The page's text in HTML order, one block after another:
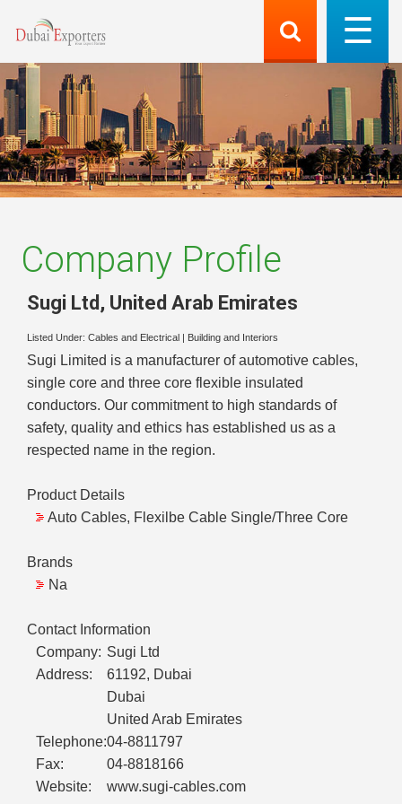
Company Profile
Sugi Ltd , United Arab Emirates
Listed Under: Cables and Electrical Building and Interiors
Sugi Limited is a manufacturer of automotive cables,
single core and three core flexible insulated
conductors. Our commitment to high standards of
safety, quality and ethics has established us as a
respected name in the region.
Product Details
Auto Cables, Flexilbe Cable Single/Three Core
Brands
Na
Contact Information
Company: Sugi Ltd
Address:
61192, Dubai
Dubai
United Arab Emirates
Telephone:04-8811797
Fax:
04-8818166
Website:
www.sugi-cables.com